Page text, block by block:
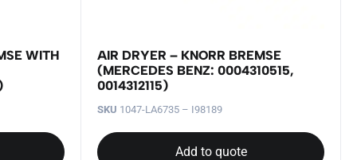
WITH
AIR DRYER – KNORR BREMSE
(MERCEDES BENZ: 0004310515,
0014312115)
SKU 1047-LA6735 – I98189
Add to quote